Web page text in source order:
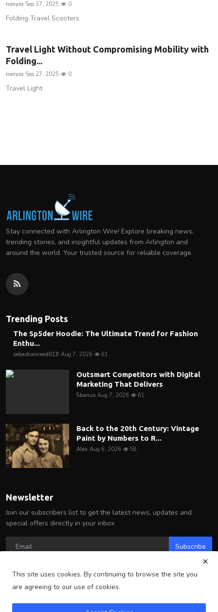
nonyss Sep 27, 2025 0
Folding Travel Scooters
Travel Light Without Compromising Mobility with
Folding...
nonyss Sep 27, 2025 0
Travel Light
Stay connected with Arlington Wire! Explore breaking news,
trending stories, and insightful updates from Arlington and
around the world. Your trusted source for reliable coverage.
Trending Posts
The Sp5der Hoodie: The Ultimate Trend for Fashion
Enthu...
sebastianreed019 Aug 7, 2026 61
Outsmart Competitors with Digital
Marketing That Delivers
5banus Aug 7, 2026 61
Back to the 20th Century: Vintage
Paint by Numbers to R...
Alex Aug 6, 2026 58
Newsletter
Join our subscribers list to get the latest news, updates and
special offers directly in your inbox
Subscribe
This site uses cookies. By continuing to browse the site you
are agreeing to our use of cookies.